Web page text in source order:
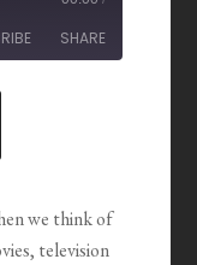
SHARE
we think of
television